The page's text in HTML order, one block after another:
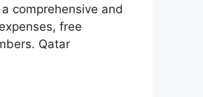
comprehensive and
free
Qatar